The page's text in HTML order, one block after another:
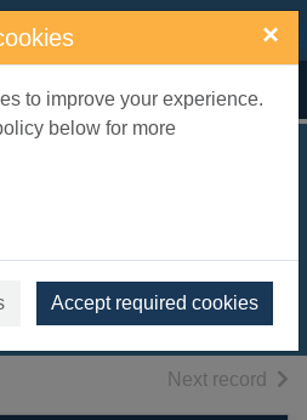
×
to improve your experience.
below for more
Accept required cookies
Books, Manuscripts
Next record of